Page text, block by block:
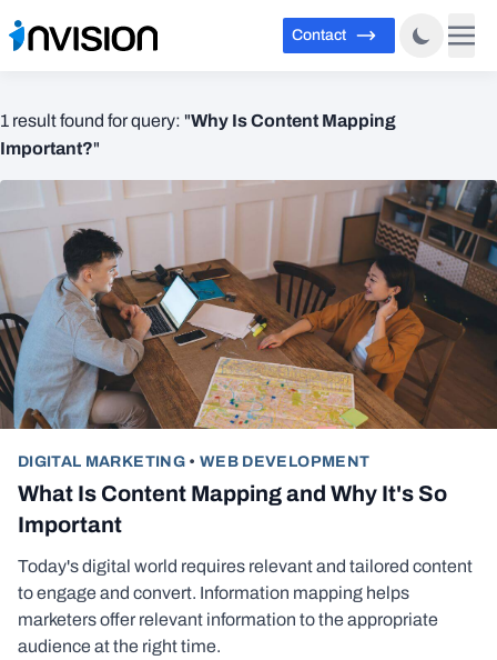
Contact
1 result found for query: "Why Is Content Mapping
Important?"
DIGITAL MARKETING•WEB DEVELOPMENT
What Is Content Mapping and Why It's So
Important
Today's digital world requires relevant and tailored content
to engage and convert. Information mapping helps
marketers offer relevant information to the appropriate
audience at the right time.